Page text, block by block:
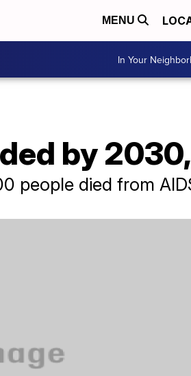
MENU
In Your
by
people died from